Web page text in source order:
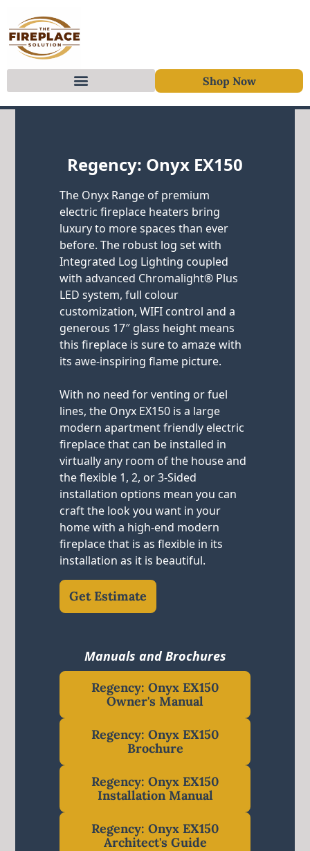
Shop Now
Regency: Onyx EX150
The Onyx Range of premium
electric fireplace heaters bring
luxury to more spaces than ever
before. The robust log set with
Integrated Log Lighting coupled
with advanced Chromalight® Plus
LED system, full colour
customization, WIFI control and a
generous 17″ glass height means
this fireplace is sure to amaze with
its awe-inspiring flame picture.
With no need for venting or fuel
lines, the Onyx EX150 is a large
modern apartment friendly electric
fireplace that can be installed in
virtually any room of the house and
the flexible 1, 2, or 3-Sided
installation options mean you can
craft the look you want in your
home with a high-end modern
fireplace that is as flexible in its
installation as it is beautiful.
Get Estimate
Manuals and Brochures
Regency: Onyx EX150
Owner's Manual
Regency: Onyx EX150
Brochure
Regency: Onyx EX150
Installation Manual
Regency: Onyx EX150
Architect's Guide